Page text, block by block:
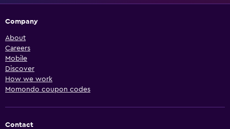
Company
About
Careers
Mobile
Discover
How we work
Momondo coupon codes
Contact